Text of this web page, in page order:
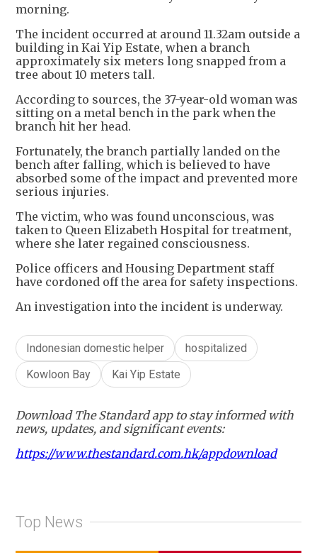
morning.
The incident occurred at around 11.32am outside a
building in Kai Yip Estate, when a branch
approximately six meters long snapped from a
tree about 10 meters tall.
According to sources, the 37-year-old woman was
sitting on a metal bench in the park when the
branch hit her head.
Fortunately, the branch partially landed on the
bench after falling, which is believed to have
absorbed some of the impact and prevented more
serious injuries.
The victim, who was found unconscious, was
taken to Queen Elizabeth Hospital for treatment,
where she later regained consciousness.
Police officers and Housing Department staff
have cordoned off the area for safety inspections.
An investigation into the incident is underway.
Indonesian domestic helper
hospitalized
Kowloon Bay
Kai Yip Estate
Download The Standard app to stay informed with
news, updates, and significant events:
https://www.thestandard.com.hk/appdownload
Top News